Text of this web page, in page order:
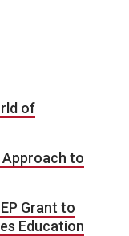
of
Approach to
Grant to
Education